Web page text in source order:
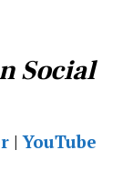
Social
|YouTube